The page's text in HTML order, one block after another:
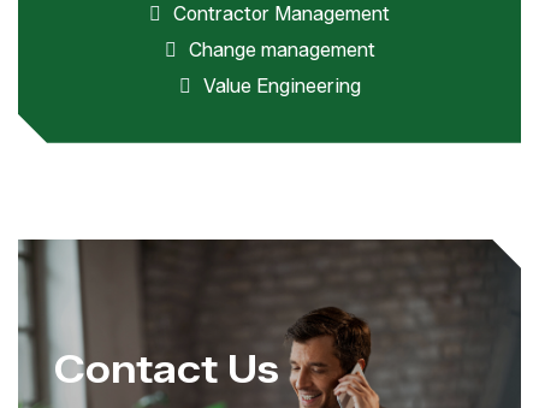
Contractor Management
Change management
Value Engineering
Contact Us